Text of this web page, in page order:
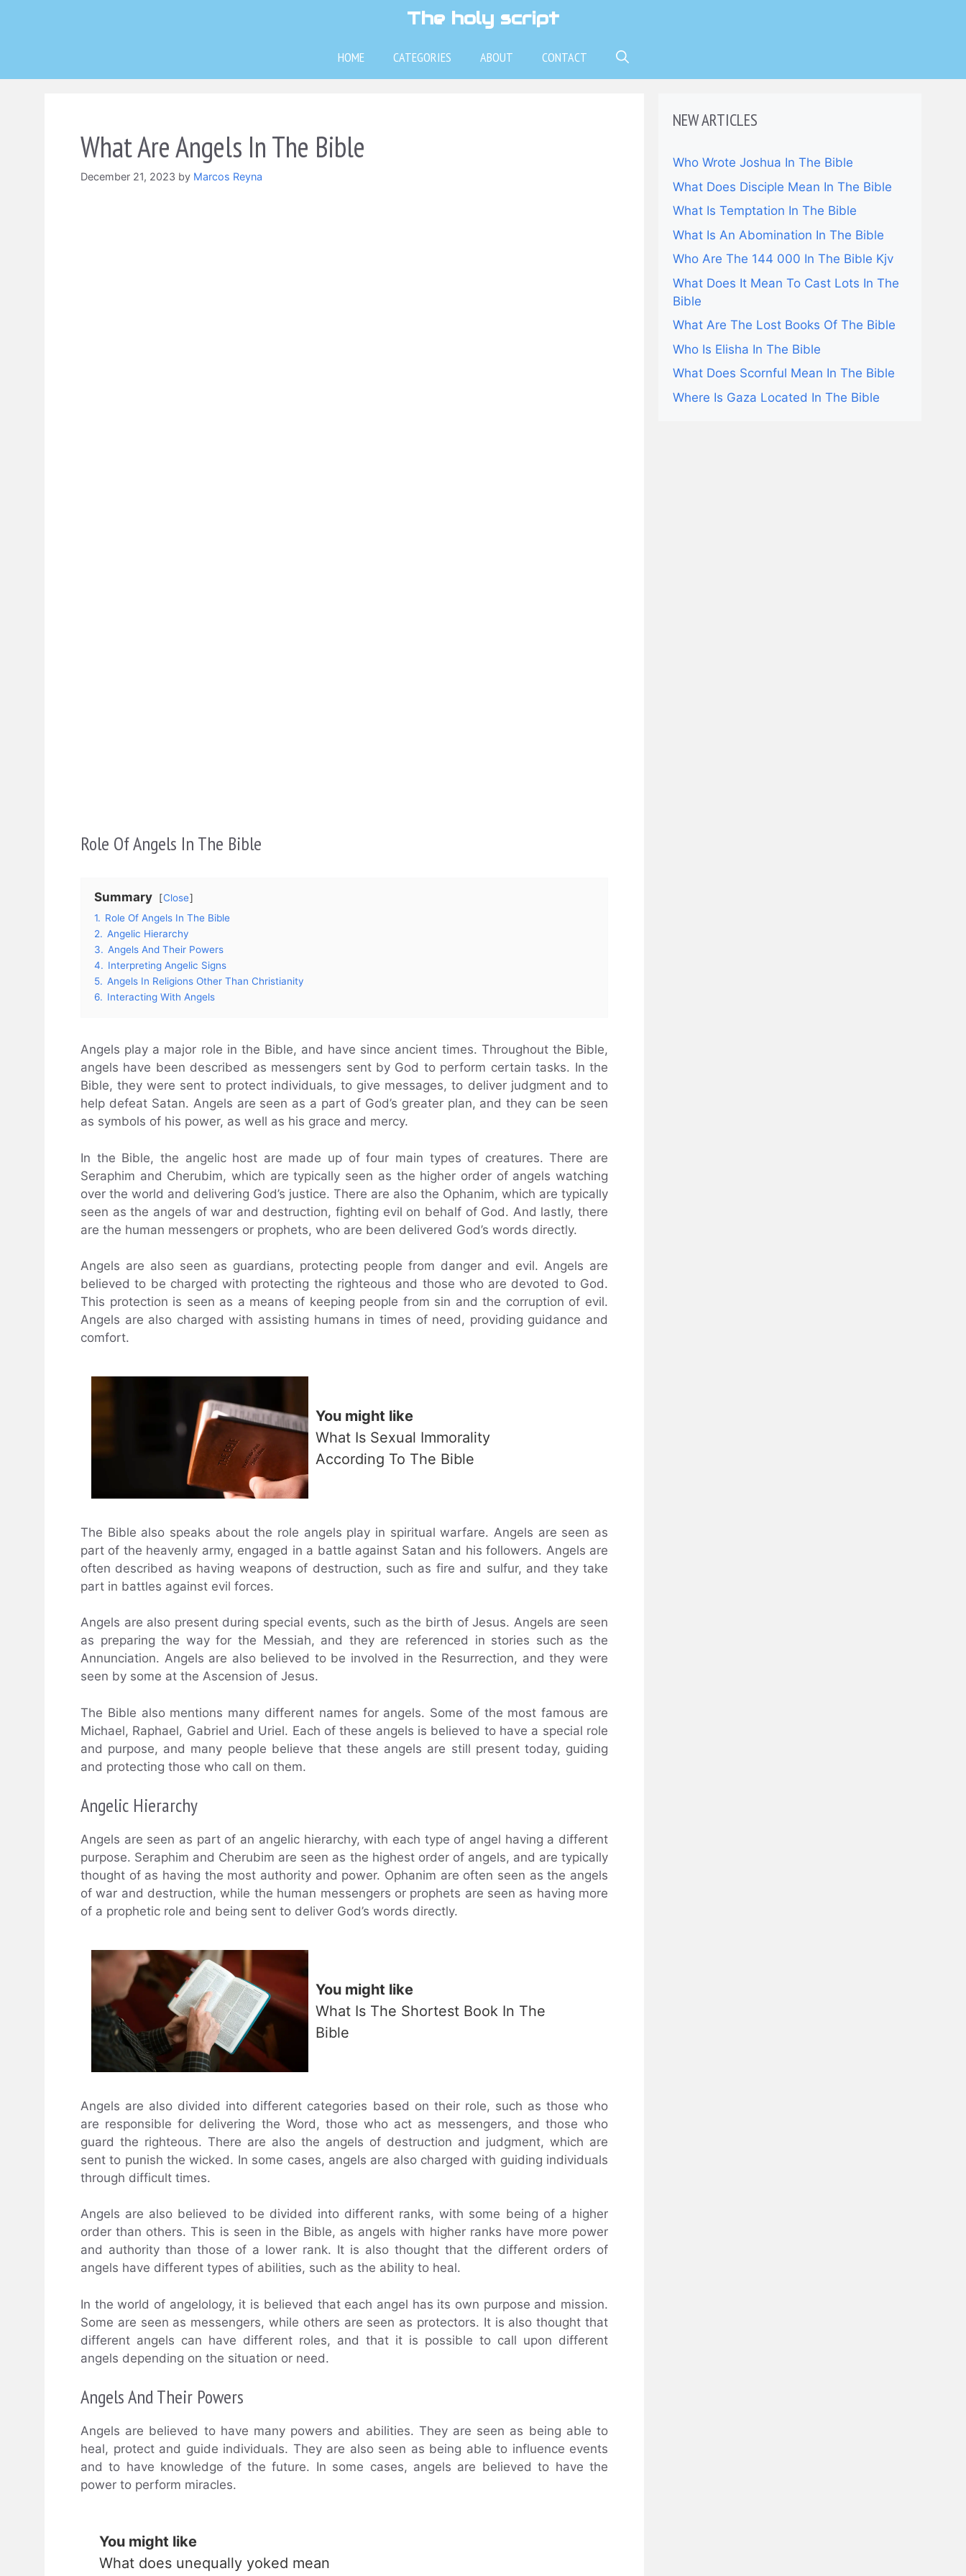
The holy script
HOME CATEGORIES ABOUT CONTACT
What Are Angels In The Bible
December 21, 2023 by Marcos Reyna
Role Of Angels In The Bible
Summary
Close
1. Role Of Angels In The Bible
2. Angelic Hierarchy
3. Angels And Their Powers
4. Interpreting Angelic Signs
5. Angels In Religions Other Than Christianity
6. Interacting With Angels
Angels play a major role in the Bible, and have since ancient times. Throughout the Bible,
angels have been described as messengers sent by God to perform certain tasks. In the
Bible, they were sent to protect individuals, to give messages, to deliver judgment and to
help defeat Satan. Angels are seen as a part of God’s greater plan, and they can be seen
as symbols of his power, as well as his grace and mercy.
In the Bible, the angelic host are made up of four main types of creatures. There are
Seraphim and Cherubim, which are typically seen as the higher order of angels watching
over the world and delivering God’s justice. There are also the Ophanim, which are typically
seen as the angels of war and destruction, fighting evil on behalf of God. And lastly, there
are the human messengers or prophets, who are been delivered God’s words directly.
Angels are also seen as guardians, protecting people from danger and evil. Angels are
believed to be charged with protecting the righteous and those who are devoted to God.
This protection is seen as a means of keeping people from sin and the corruption of evil.
Angels are also charged with assisting humans in times of need, providing guidance and
comfort.
You might like
What Is Sexual Immorality
According To The Bible
The Bible also speaks about the role angels play in spiritual warfare. Angels are seen as
part of the heavenly army, engaged in a battle against Satan and his followers. Angels are
often described as having weapons of destruction, such as fire and sulfur, and they take
part in battles against evil forces.
Angels are also present during special events, such as the birth of Jesus. Angels are seen
as preparing the way for the Messiah, and they are referenced in stories such as the
Annunciation. Angels are also believed to be involved in the Resurrection, and they were
seen by some at the Ascension of Jesus.
The Bible also mentions many different names for angels. Some of the most famous are
Michael, Raphael, Gabriel and Uriel. Each of these angels is believed to have a special role
and purpose, and many people believe that these angels are still present today, guiding
and protecting those who call on them.
Angelic Hierarchy
Angels are seen as part of an angelic hierarchy, with each type of angel having a different
purpose. Seraphim and Cherubim are seen as the highest order of angels, and are typically
thought of as having the most authority and power. Ophanim are often seen as the angels
of war and destruction, while the human messengers or prophets are seen as having more
of a prophetic role and being sent to deliver God’s words directly.
You might like
What Is The Shortest Book In The
Bible
Angels are also divided into different categories based on their role, such as those who
are responsible for delivering the Word, those who act as messengers, and those who
guard the righteous. There are also the angels of destruction and judgment, which are
sent to punish the wicked. In some cases, angels are also charged with guiding individuals
through difficult times.
Angels are also believed to be divided into different ranks, with some being of a higher
order than others. This is seen in the Bible, as angels with higher ranks have more power
and authority than those of a lower rank. It is also thought that the different orders of
angels have different types of abilities, such as the ability to heal.
In the world of angelology, it is believed that each angel has its own purpose and mission.
Some are seen as messengers, while others are seen as protectors. It is also thought that
different angels can have different roles, and that it is possible to call upon different
angels depending on the situation or need.
Angels And Their Powers
Angels are believed to have many powers and abilities. They are seen as being able to
heal, protect and guide individuals. They are also seen as being able to influence events
and to have knowledge of the future. In some cases, angels are believed to have the
power to perform miracles.
You might like
What does unequally yoked mean
NEW ARTICLES
Who Wrote Joshua In The Bible
What Does Disciple Mean In The Bible
What Is Temptation In The Bible
What Is An Abomination In The Bible
Who Are The 144 000 In The Bible Kjv
What Does It Mean To Cast Lots In The
Bible
What Are The Lost Books Of The Bible
Who Is Elisha In The Bible
What Does Scornful Mean In The Bible
Where Is Gaza Located In The Bible